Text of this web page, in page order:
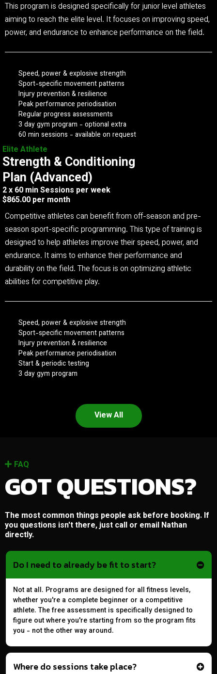
This program is designed specifically for junior level athletes
aiming to reach the elite level. It focuses on improving speed,
power, and endurance to enhance performance on the field.
Speed, power & explosive strength
Sport-specific movement patterns
Injury prevention & resilience
Peak performance periodisation
Regular progress assessments
3 day gym program - optional extra
60 min sessions - available on request
Elite Athlete
Strength & Conditioning
Plan (Advanced)
2 x 60 min Sessions per week
$865.00 per month
Competitive athletes can benefit from off-season and pre-
season sport-specific programming. This type of training is
designed to help athletes improve their speed, power, and
endurance. It aims to enhance their performance and
durability on the field. The focus is on optimizing athletic
abilities for competitive play.
Speed, power & explosive strength
Sport-specific movement patterns
Injury prevention & resilience
Peak performance periodisation
Start & periodic testing
3 day gym program
View All
FAQ
GOT QUESTIONS?
The most common things people ask before booking. If
you questions isn't there, just call or email Nathan
directly.
Do I need to already be fit to start?
Not at all. Programs are designed for all fitness levels,
whether you're a complete beginner or a competitive
athlete. The free assessment is specifically designed to
figure out where you're starting from so the program fits
you - not the other way around.
Where do sessions take place?